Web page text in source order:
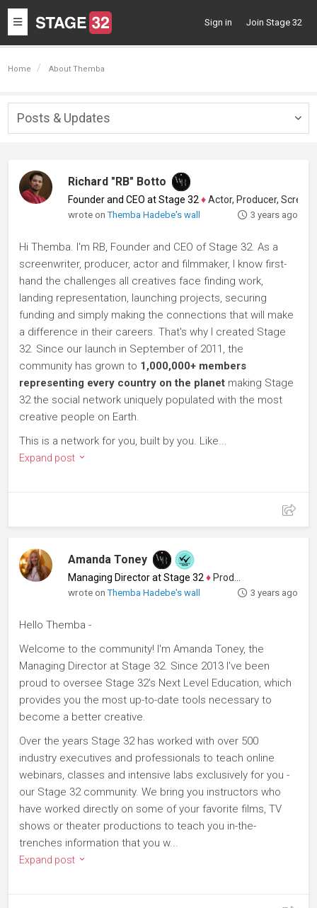
Toggle
navigation
Sign in Join Stage 32
Home About Themba
Posts & Updates
Richard "RB" Botto
Founder and CEO at Stage 32 ♦Actor, Producer, Screenwriter
wrote onThemba Hadebe's wall 3 years ago
Hi Themba. I'm RB, Founder and CEO of Stage 32. As a
screenwriter, producer, actor and filmmaker, I know first-
hand the challenges all creatives face finding work,
landing representation, launching projects, securing
funding and simply making the connections that will make
a difference in their careers. That's why I created Stage
32. Since our launch in September of 2011, the
community has grown to 1,000,000+ members
representing every country on the planet making Stage
32 the social network uniquely populated with the most
creative people on Earth.
This is a network for you, built by you. Like...
Expand post
Amanda Toney
Managing Director at Stage 32 ♦ Producer
wrote onThemba Hadebe's wall 3 years ago
Hello Themba -
Welcome to the community! I'm Amanda Toney, the
Managing Director at Stage 32. Since 2013 I've been
proud to oversee Stage 32's Next Level Education, which
provides you the most up-to-date tools necessary to
become a better creative.
Over the years Stage 32 has worked with over 500
industry executives and professionals to teach online
webinars, classes and intensive labs exclusively for you -
our Stage 32 community. We bring you instructors who
have worked directly on some of your favorite films, TV
shows or theater productions to teach you in-the-
trenches information that you w...
Expand post